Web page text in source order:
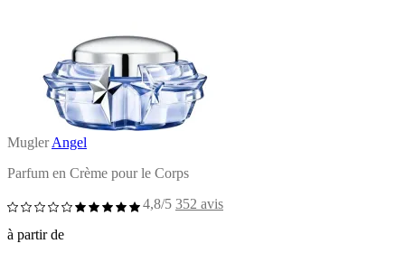
MuglerAngel
Parfum en Crème pour le Corps
4,8/5 352 avis
à partir de